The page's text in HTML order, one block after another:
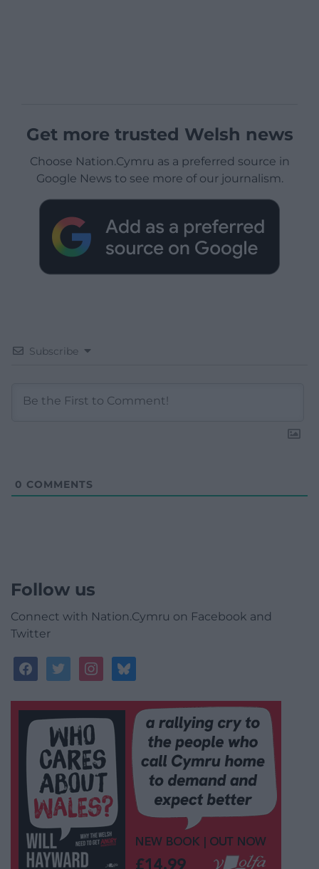
Get more trusted Welsh news
Choose Nation.Cymru as a preferred source in
Google News to see more of our journalism.
Subscribe
0 COMMENTS
Follow us
Connect with Nation.Cymru on Facebook and
Twitter
facebooktwitterinstagrambluesky